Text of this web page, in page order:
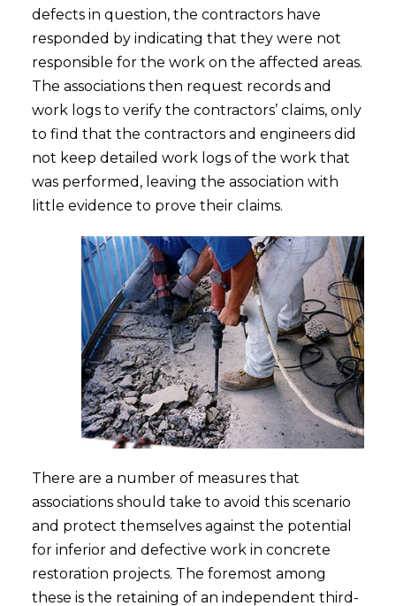
defects in question, the contractors have
responded by indicating that they were not
responsible for the work on the affected areas.
The associations then request records and
work logs to verify the contractors’ claims, only
to find that the contractors and engineers did
not keep detailed work logs of the work that
was performed, leaving the association with
little evidence to prove their claims.
There are a number of measures that
associations should take to avoid this scenario
and protect themselves against the potential
for inferior and defective work in concrete
restoration projects. The foremost among
these is the retaining of an independent third-